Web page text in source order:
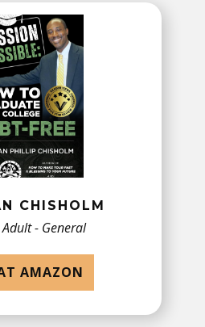
CHISHOLM
Adult - General
AMAZON